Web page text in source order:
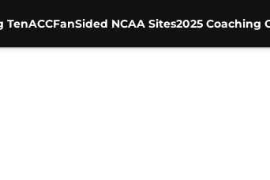
TenACCFanSided NCAA Sites2025 Coaching